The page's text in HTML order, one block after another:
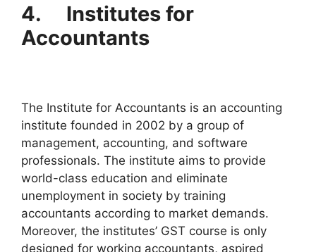
4. Institutes for
Accountants
The Institute for Accountants is an accounting
institute founded in 2002 by a group of
management, accounting, and software
professionals. The institute aims to provide
world-class education and eliminate
unemployment in society by training
accountants according to market demands.
Moreover, the institutes’ GST course is only
designed for working accountants, aspired